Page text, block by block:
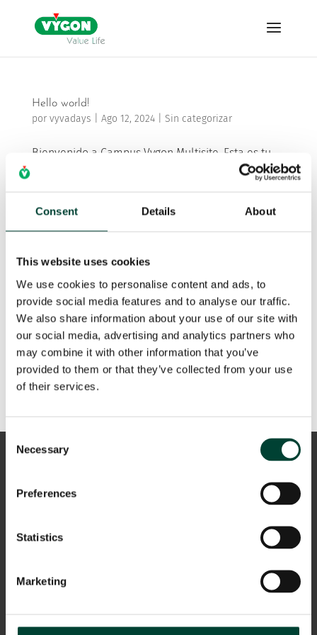
Consent Details About
This website uses cookies
We use cookies to personalise content and ads, to
provide social media features and to analyse our traffic.
We also share information about your use of our site with
our social media, advertising and analytics partners who
may combine it with other information that you’ve
provided to them or that they’ve collected from your use
of their services.
Consent
Selection
Necessary
Preferences
Statistics
Marketing
Hello world!
por vyvadays Ago 12, 2024| Sin categorizar
Bienvenido a Campus Vygon Multisite. Esta es tu
primera entrada. Edítala o bórrala, ¡y comienza a
Recent Posts
Hello world!
Recent Comments
A WordPress Commenter